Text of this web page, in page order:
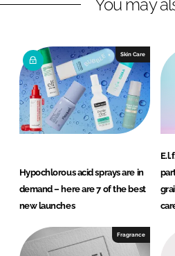
I
n
o
k
You may
Skin Care
Hypochlorous acid sprays are in
demand – here are 7 of the best
new launches
Fragrance